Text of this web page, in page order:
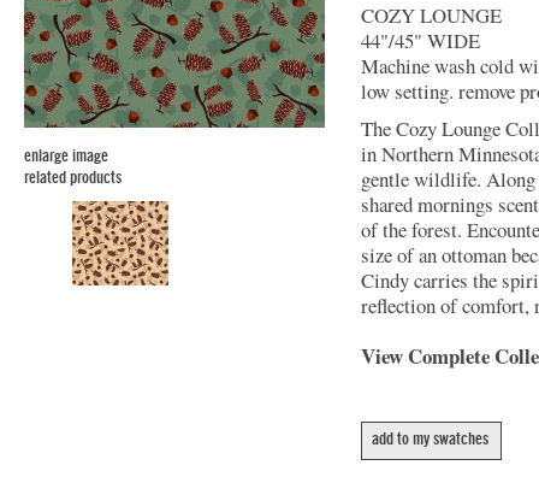
enlarge image
related products
COZY LOUNGE
44"/45" WIDE
Machine wash cold
low setting. remove
The Cozy Lounge
in Northern
gentle wildlife. Along
shared mornings
of the forest.
size of an ottoman
Cindy carries the
reflection of comfort,
View Complete
add to my swatches